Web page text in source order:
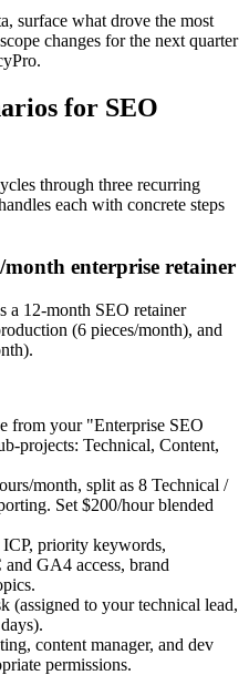
surface what drove the most
changes for the next quarter
for SEO
through three recurring
each with concrete steps
enterprise retainer
a 12-month SEO retainer
(6 pieces/month), and
from your "Enterprise SEO
projects: Technical, Content,
month, split as 8 Technical /
Set $200/hour blended
ICP, priority keywords,
GA4 access, brand
(assigned to your technical lead,
content manager, and dev
permissions.